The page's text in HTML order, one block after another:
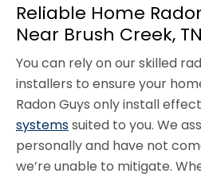
Reliable Home
Near Brush Creek, TN
You can rely on our skilled
installers to ensure your
Radon Guys only install
systemssuited to you. We
personally and have not
we’re unable to mitigate.